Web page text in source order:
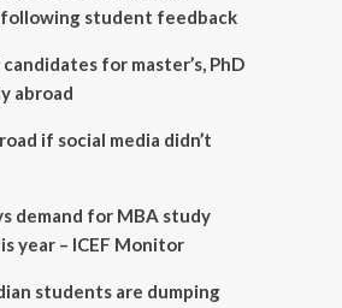
student feedback
for master’s, PhD
abroad
if social media didn’t
demand for MBA study
year – ICEF Monitor
students are dumping